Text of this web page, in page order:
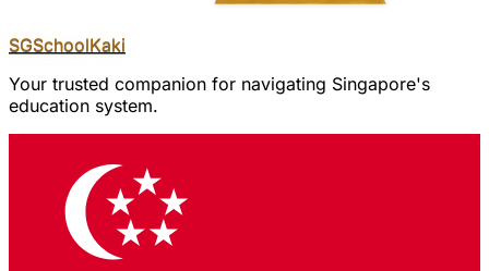
SGSchoolKaki
Your trusted companion for navigating Singapore's
education system.